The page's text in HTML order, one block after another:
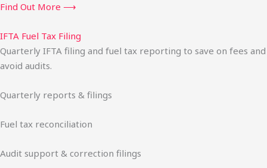
Find Out More ⟶
IFTA Fuel Tax Filing
Quarterly IFTA filing and fuel tax reporting to save on fees and
avoid audits.
Quarterly reports & filings
Fuel tax reconciliation
Audit support & correction filings